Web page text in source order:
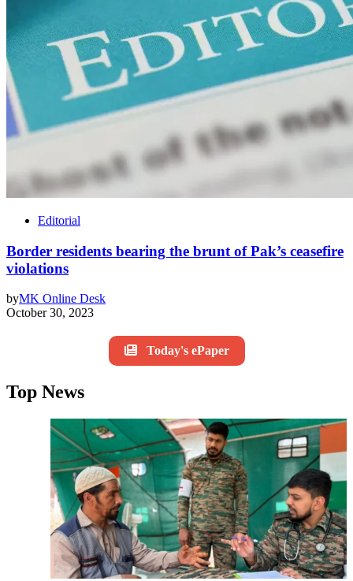
Editorial
Border residents bearing the brunt of Pak’s ceasefire
violations
byMK Online Desk
October 30, 2023
Today's ePaper
Top News